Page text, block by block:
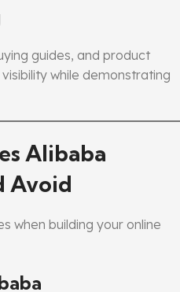
guides, and product
while demonstrating
Alibaba
Avoid
when building your online